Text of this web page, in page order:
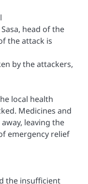
head of the
the attack is
by the attackers,
local health
Medicines and
leaving the
emergency relief
the insufficient